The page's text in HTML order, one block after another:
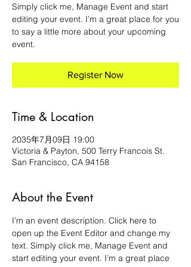
Simply click me, Manage Event and start
editing your event. I’m a great place for you
to say a little more about your upcoming
event.
Register Now
Time & Location
2035年7月09日 19:00
Victoria & Payton, 500 Terry Francois St.
San Francisco, CA 94158
About the Event
I’m an event description. Click here to
open up the Event Editor and change my
text. Simply click me, Manage Event and
start editing your event. I’m a great place